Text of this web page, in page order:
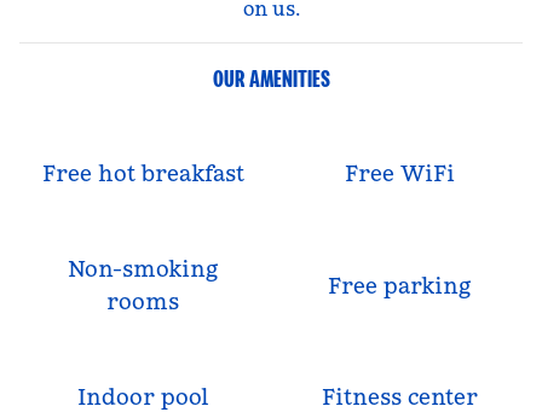
on us.
OUR AMENITIES
Free hot breakfast Free WiFi
Non-smoking
rooms
Free parking
Indoor pool Fitness center